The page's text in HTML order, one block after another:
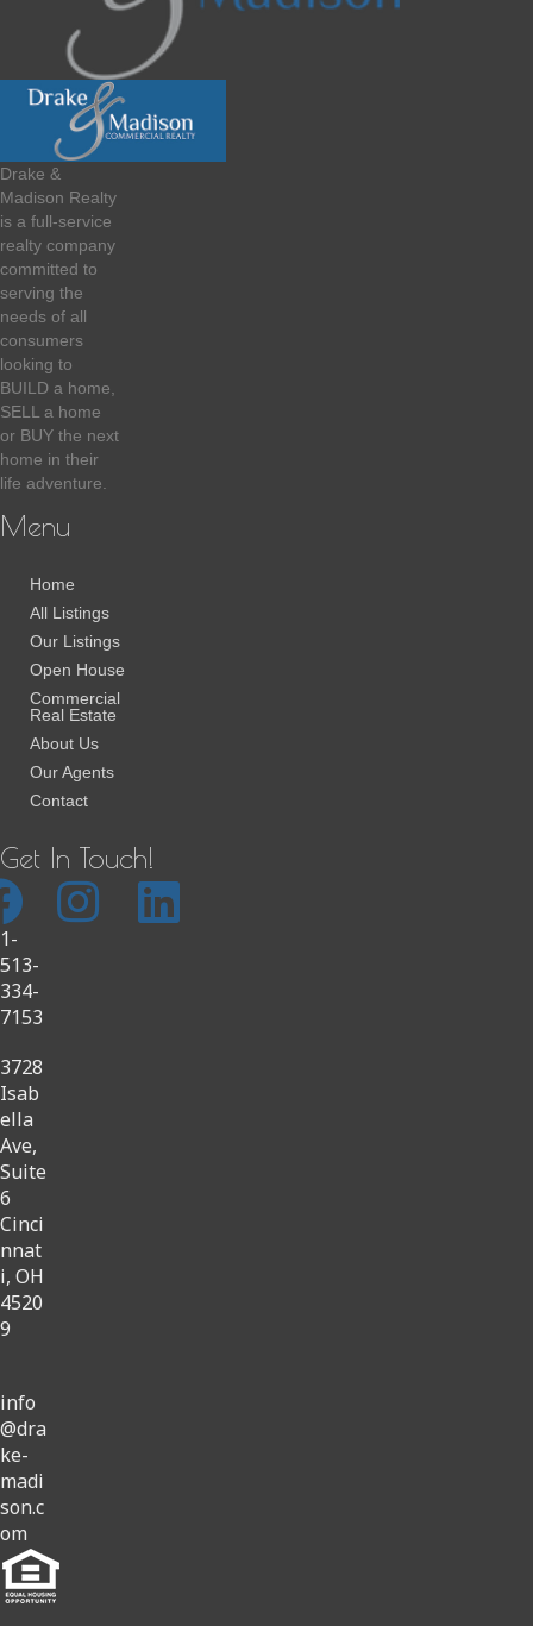
Drake &
Madison Realty
is a full-service
realty company
committed to
serving the
needs of all
consumers
looking to
BUILD a home,
SELL a home
or BUY the next
home in their
life adventure.
Menu
Home
All Listings
Our Listings
Open House
Commercial
Real Estate
About Us
Our Agents
Contact
Get In Touch!
1-
513-
334-
7153
3728
Isab
ella
Ave,
Suite
6
Cinci
nnat
i, OH
4520
9
info
@dra
ke-
madi
son.c
om